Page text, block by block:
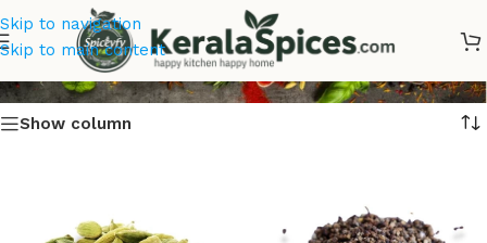
Skip to navigation
Skip to main content
Cardamom Seeds
Show column